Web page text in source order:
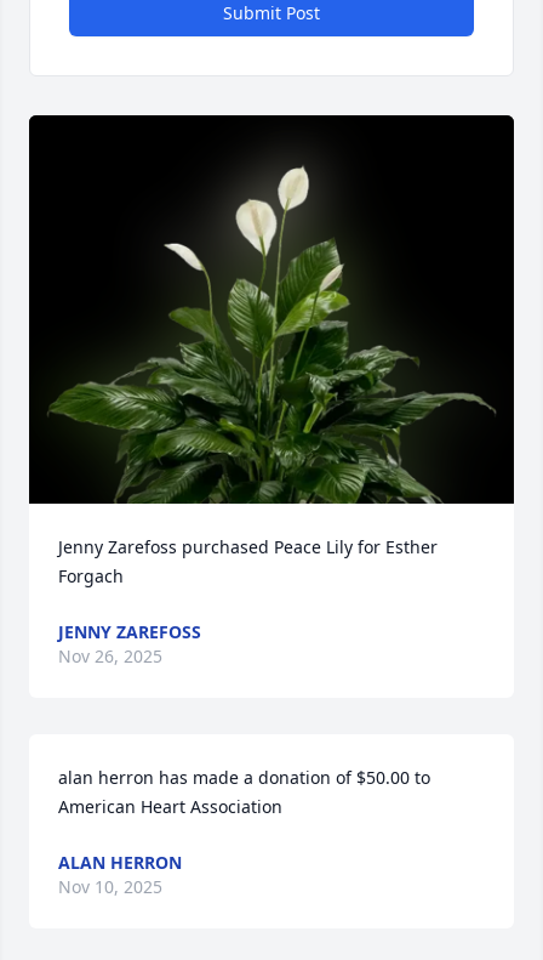
Submit Post
Jenny Zarefoss purchased Peace Lily for Esther
Forgach
JENNY ZAREFOSS
Nov 26, 2025
alan herron has made a donation of $50.00 to
American Heart Association
ALAN HERRON
Nov 10, 2025